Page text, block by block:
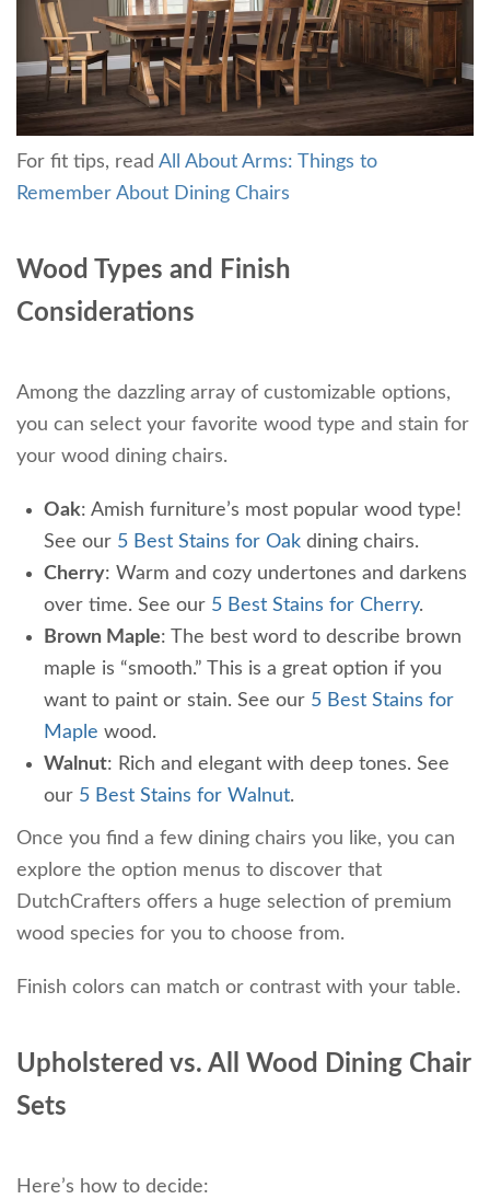
For fit tips, read All About Arms: Things to
Remember About Dining Chairs
Wood Types and Finish
Considerations
Among the dazzling array of customizable options,
you can select your favorite wood type and stain for
your wood dining chairs.
Oak: Amish furniture’s most popular wood type!
See our 5 Best Stains for Oak dining chairs.
Cherry: Warm and cozy undertones and darkens
over time. See our 5 Best Stains for Cherry.
Brown Maple: The best word to describe brown
maple is “smooth.” This is a great option if you
want to paint or stain. See our 5 Best Stains for
Maple wood.
Walnut: Rich and elegant with deep tones. See
our 5 Best Stains for Walnut.
Once you find a few dining chairs you like, you can
explore the option menus to discover that
DutchCrafters offers a huge selection of premium
wood species for you to choose from.
Finish colors can match or contrast with your table.
Upholstered vs. All Wood Dining Chair
Sets
Here’s how to decide: